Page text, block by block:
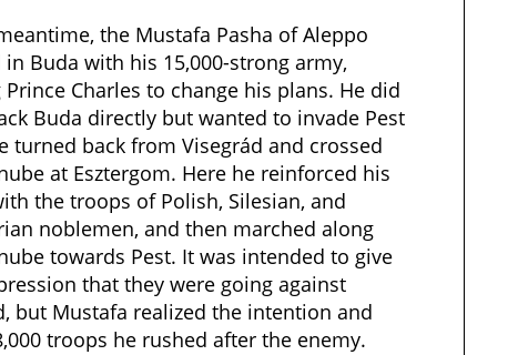
the Mustafa Pasha of Aleppo
Buda with his 15,000-strong army,
Charles to change his plans. He did
Buda directly but wanted to invade Pest
turned back from Visegrád and crossed
at Esztergom. Here he reinforced his
the troops of Polish, Silesian, and
noblemen, and then marched along
towards Pest. It was intended to give
that they were going against
but Mustafa realized the intention and
troops he rushed after the enemy.